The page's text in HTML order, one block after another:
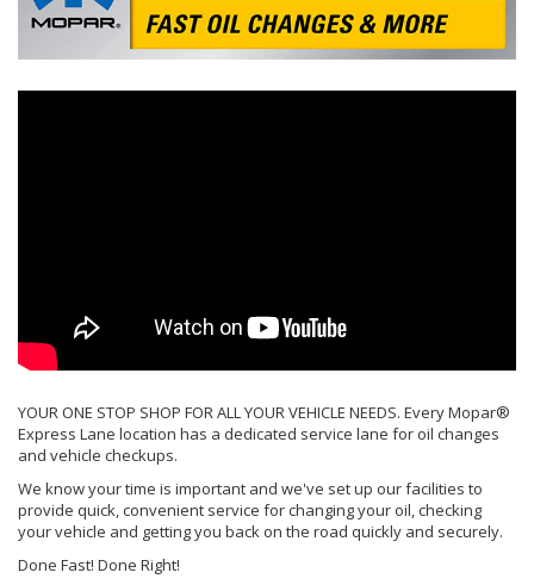
YOUR ONE STOP SHOP FOR ALL YOUR VEHICLE NEEDS. Every Mopar®
Express Lane location has a dedicated service lane for oil changes
and vehicle checkups.
We know your time is important and we've set up our facilities to
provide quick, convenient service for changing your oil, checking
your vehicle and getting you back on the road quickly and securely.
Done Fast! Done Right!